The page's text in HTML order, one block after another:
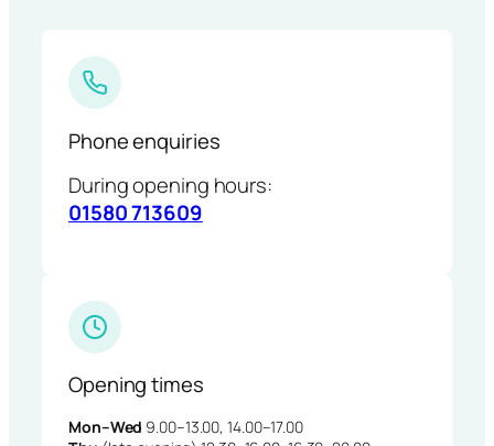
Phone enquiries
During opening hours:
01580 713609
Opening times
Mon–Wed 9.00–13.00, 14.00–17.00